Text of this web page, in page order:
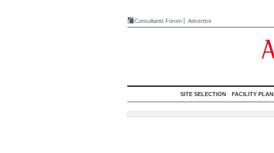
Consultants Forum Advertise
SITE SELECTION FACILITY